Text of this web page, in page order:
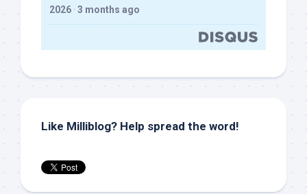
2026 · 3 months ago
Like Milliblog? Help spread the word!